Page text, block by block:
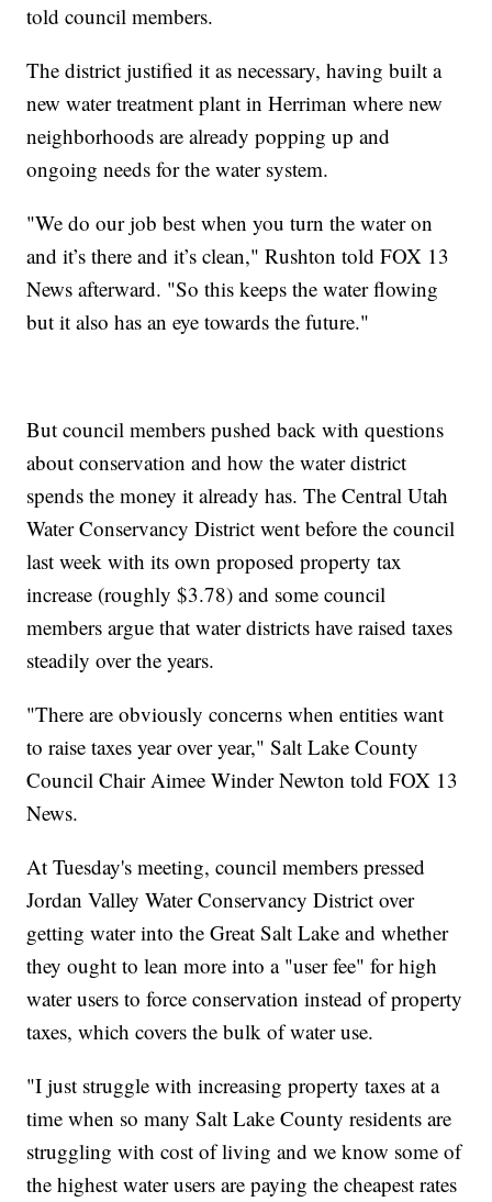
told council members.
The district justified it as necessary, having built a
new water treatment plant in Herriman where new
neighborhoods are already popping up and
ongoing needs for the water system.
"We do our job best when you turn the water on
and it’s there and it’s clean," Rushton told FOX 13
News afterward. "So this keeps the water flowing
but it also has an eye towards the future."
But council members pushed back with questions
about conservation and how the water district
spends the money it already has. The Central Utah
Water Conservancy District went before the council
last week with its own proposed property tax
increase (roughly $3.78) and some council
members argue that water districts have raised taxes
steadily over the years.
"There are obviously concerns when entities want
to raise taxes year over year," Salt Lake County
Council Chair Aimee Winder Newton told FOX 13
News.
At Tuesday's meeting, council members pressed
Jordan Valley Water Conservancy District over
getting water into the Great Salt Lake and whether
they ought to lean more into a "user fee" for high
water users to force conservation instead of property
taxes, which covers the bulk of water use.
"I just struggle with increasing property taxes at a
time when so many Salt Lake County residents are
struggling with cost of living and we know some of
the highest water users are paying the cheapest rates